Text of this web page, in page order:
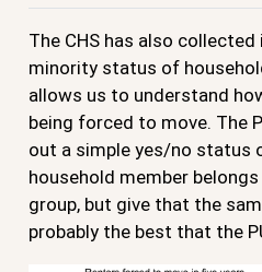
The CHS has also
minority status of
allows us to understand
being forced to move. The
out a simple yes/no status
household member
group, but give that the
probably the best that the